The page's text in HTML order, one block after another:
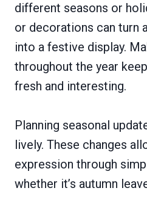
different seasons or
or decorations can turn
into a festive display.
throughout the year
fresh and interesting.
Planning seasonal
lively. These changes
expression through
whether it’s autumn